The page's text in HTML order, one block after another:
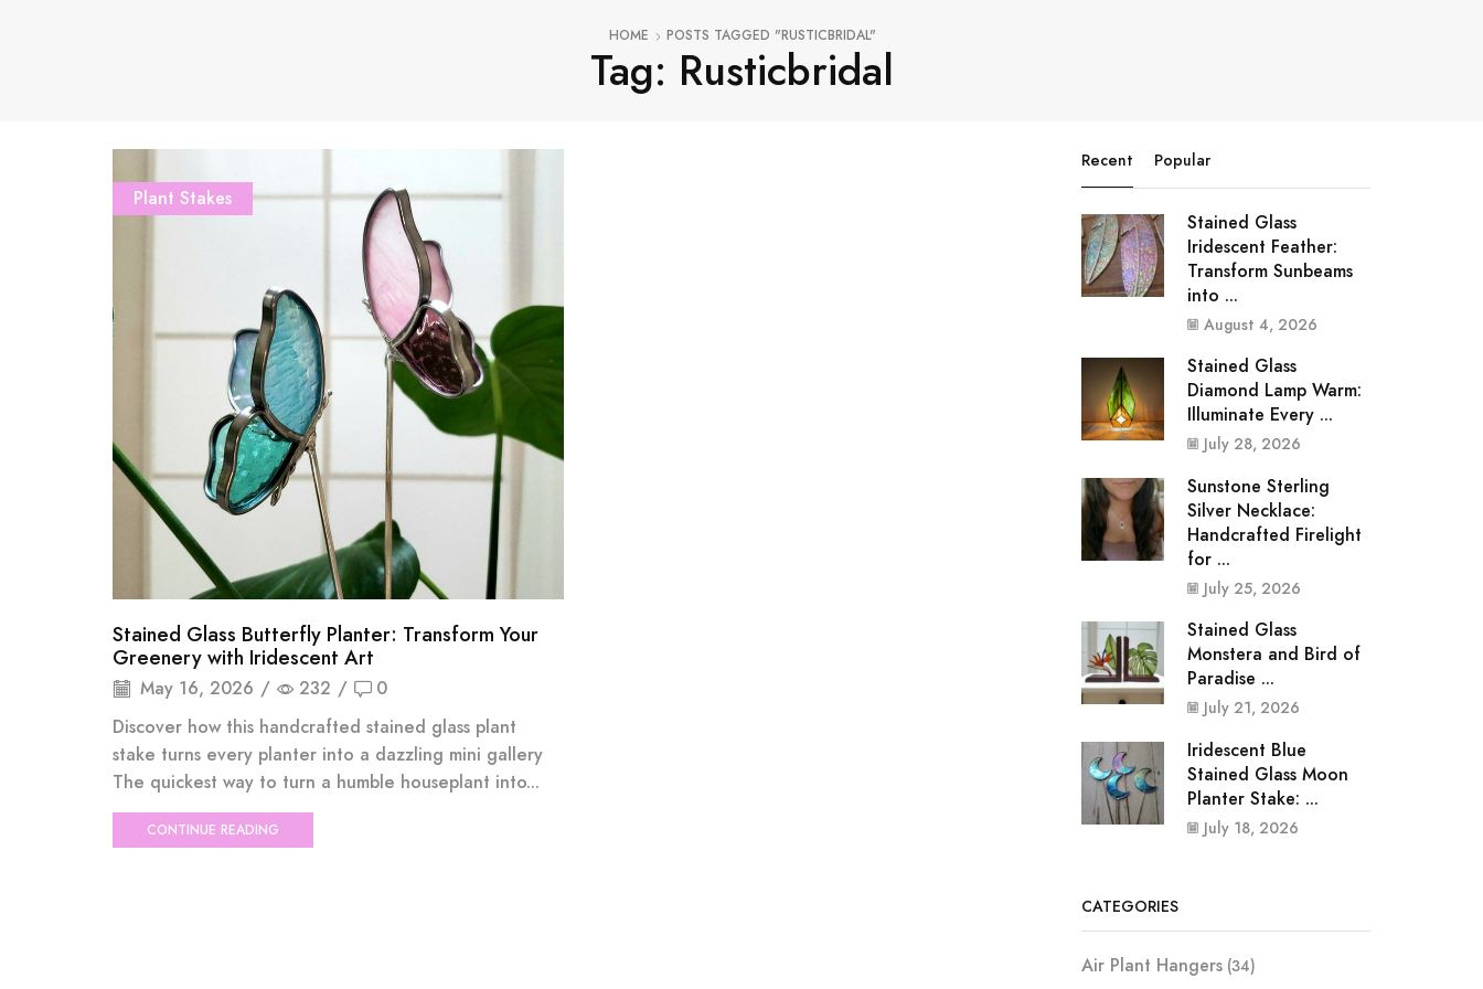
HOME POSTS TAGGED "RUSTICBRIDAL"
Tag: Rusticbridal
Plant Stakes
Stained Glass Butterfly Planter: Transform Your
Greenery with Iridescent Art
May 16, 2026 / 232 /
0
Discover how this handcrafted stained glass plant
stake turns every planter into a dazzling mini gallery
The quickest way to turn a humble houseplant into...
CONTINUE READING
Recent Popular
Stained Glass
Iridescent Feather:
Transform Sunbeams
into ...
August 4, 2026
Stained Glass
Diamond Lamp Warm:
Illuminate Every ...
July 28, 2026
Sunstone Sterling
Silver Necklace:
Handcrafted Firelight
for ...
July 25, 2026
Stained Glass
Monstera and Bird of
Paradise ...
July 21, 2026
Iridescent Blue
Stained Glass Moon
Planter Stake: ...
July 18, 2026
CATEGORIES
Air Plant Hangers(34)